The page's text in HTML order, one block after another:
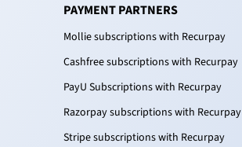
PAYMENT PARTNERS
Mollie subscriptions with Recurpay
Cashfree subscriptions with Recurpay
PayU Subscriptions with Recurpay
Razorpay subscriptions with Recurpay
Stripe subscriptions with Recurpay